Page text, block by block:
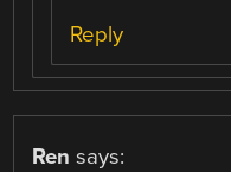
Reply
Ren says: